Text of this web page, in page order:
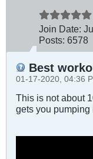
Join Date:
Posts: 6578
Best
01-17-2020, 04:36
This is not about
gets you pumping